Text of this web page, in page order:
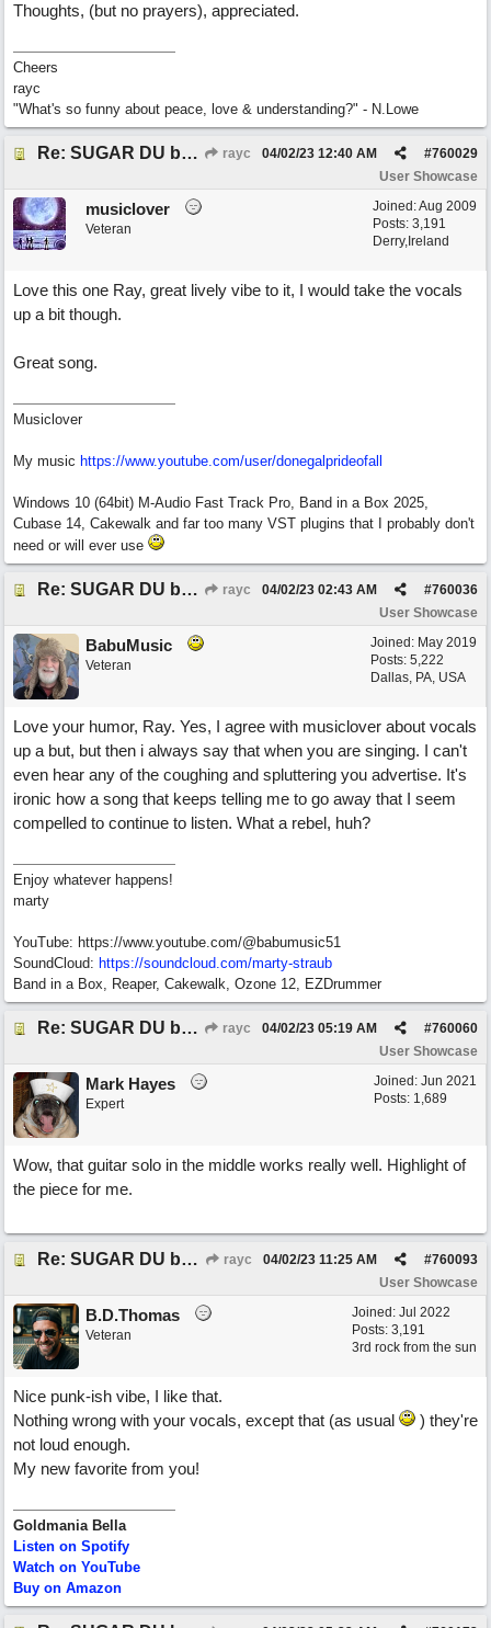
Thoughts, (but no prayers), appreciated.
Cheers
rayc
"What's so funny about peace, love & understanding?" - N.Lowe
Re: SUGAR DU by Pygmy Beat Ext rayc #760029
04/02/23 12:40 AM
User Showcase
Joined:Aug 2009
Posts: 3,191
Derry,Ireland
musiclover
Veteran
Love this one Ray, great lively vibe to it, I would take the vocals
up a bit though.
Great song.
Musiclover
My music https://www.youtube.com/user/donegalprideofall
Windows 10 (64bit) M-Audio Fast Track Pro, Band in a Box 2025,
Cubase 14, Cakewalk and far too many VST plugins that I probably don't
need or will ever use
Re: SUGAR DU by Pygmy Beat Ext rayc #760036
04/02/23 02:43 AM
User Showcase
Joined: May 2019
Posts: 5,222
Dallas, PA, USA
BabuMusic
Veteran
Love your humor, Ray. Yes, I agree with musiclover about vocals
up a but, but then i always say that when you are singing. I can't
even hear any of the coughing and spluttering you advertise. It's
ironic how a song that keeps telling me to go away that I seem
compelled to continue to listen. What a rebel, huh?
Enjoy whatever happens!
marty
YouTube: https://www.youtube.com/@babumusic51
SoundCloud: https://soundcloud.com/marty-straub
Band in a Box, Reaper, Cakewalk, Ozone 12, EZDrummer
Re: SUGAR DU by Pygmy Beat Ext rayc #760060
04/02/23 05:19 AM
User Showcase
Joined: Jun 2021
Posts: 1,689
Mark Hayes
Expert
Wow, that guitar solo in the middle works really well. Highlight of
the piece for me.
Re: SUGAR DU by Pygmy Beat Ext rayc #760093
04/02/23 11:25 AM
User Showcase
Joined: Jul 2022
Posts: 3,191
3rd rock from the sun
B.D.Thomas
Veteran
Nice punk-ish vibe, I like that.
Nothing wrong with your vocals, except that (as usual
) they're
not loud enough.
My new favorite from you!
Goldmania Bella
Listen on Spotify
Watch on YouTube
Buy on Amazon